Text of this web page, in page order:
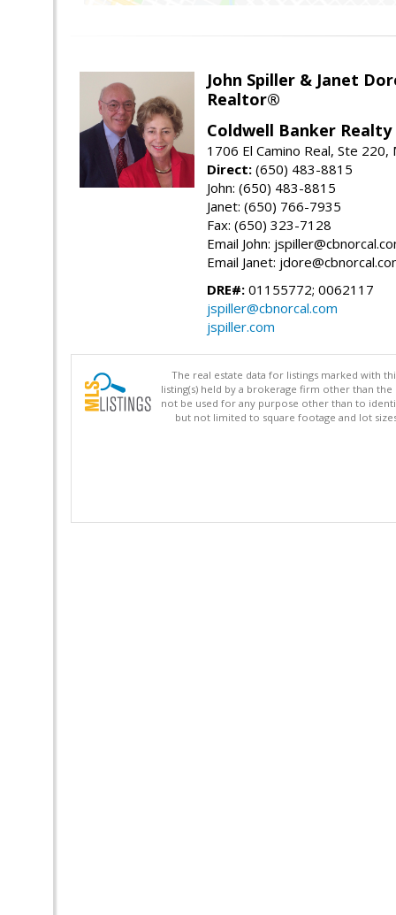
John Spiller & Janet
Realtor®
Coldwell Banker Realty
1706 El Camino Real, Ste 220,
Direct: (650) 483-8815
John: (650) 483-8815
Janet: (650) 766-7935
Fax: (650) 323-7128
Email John:
Email Janet:
DRE#: 01155772; 0062117
jspiller@cbnorcal.com
jspiller.com
The real estate data for listings marked with
listing(s) held by a brokerage firm other than
not be used for any purpose other than to
but not limited to square footage and lot